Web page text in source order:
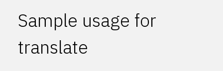
Sample usage for
translate